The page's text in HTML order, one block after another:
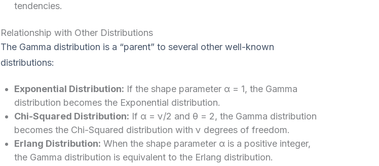
tendencies.
Relationship with Other Distributions
The Gamma distribution is a “parent” to several other well-known
distributions:
Exponential Distribution: If the shape parameter α = 1, the Gamma
distribution becomes the Exponential distribution.
Chi-Squared Distribution: If α = ν/2 and θ = 2, the Gamma distribution
becomes the Chi-Squared distribution with ν degrees of freedom.
Erlang Distribution: When the shape parameter α is a positive integer,
the Gamma distribution is equivalent to the Erlang distribution.